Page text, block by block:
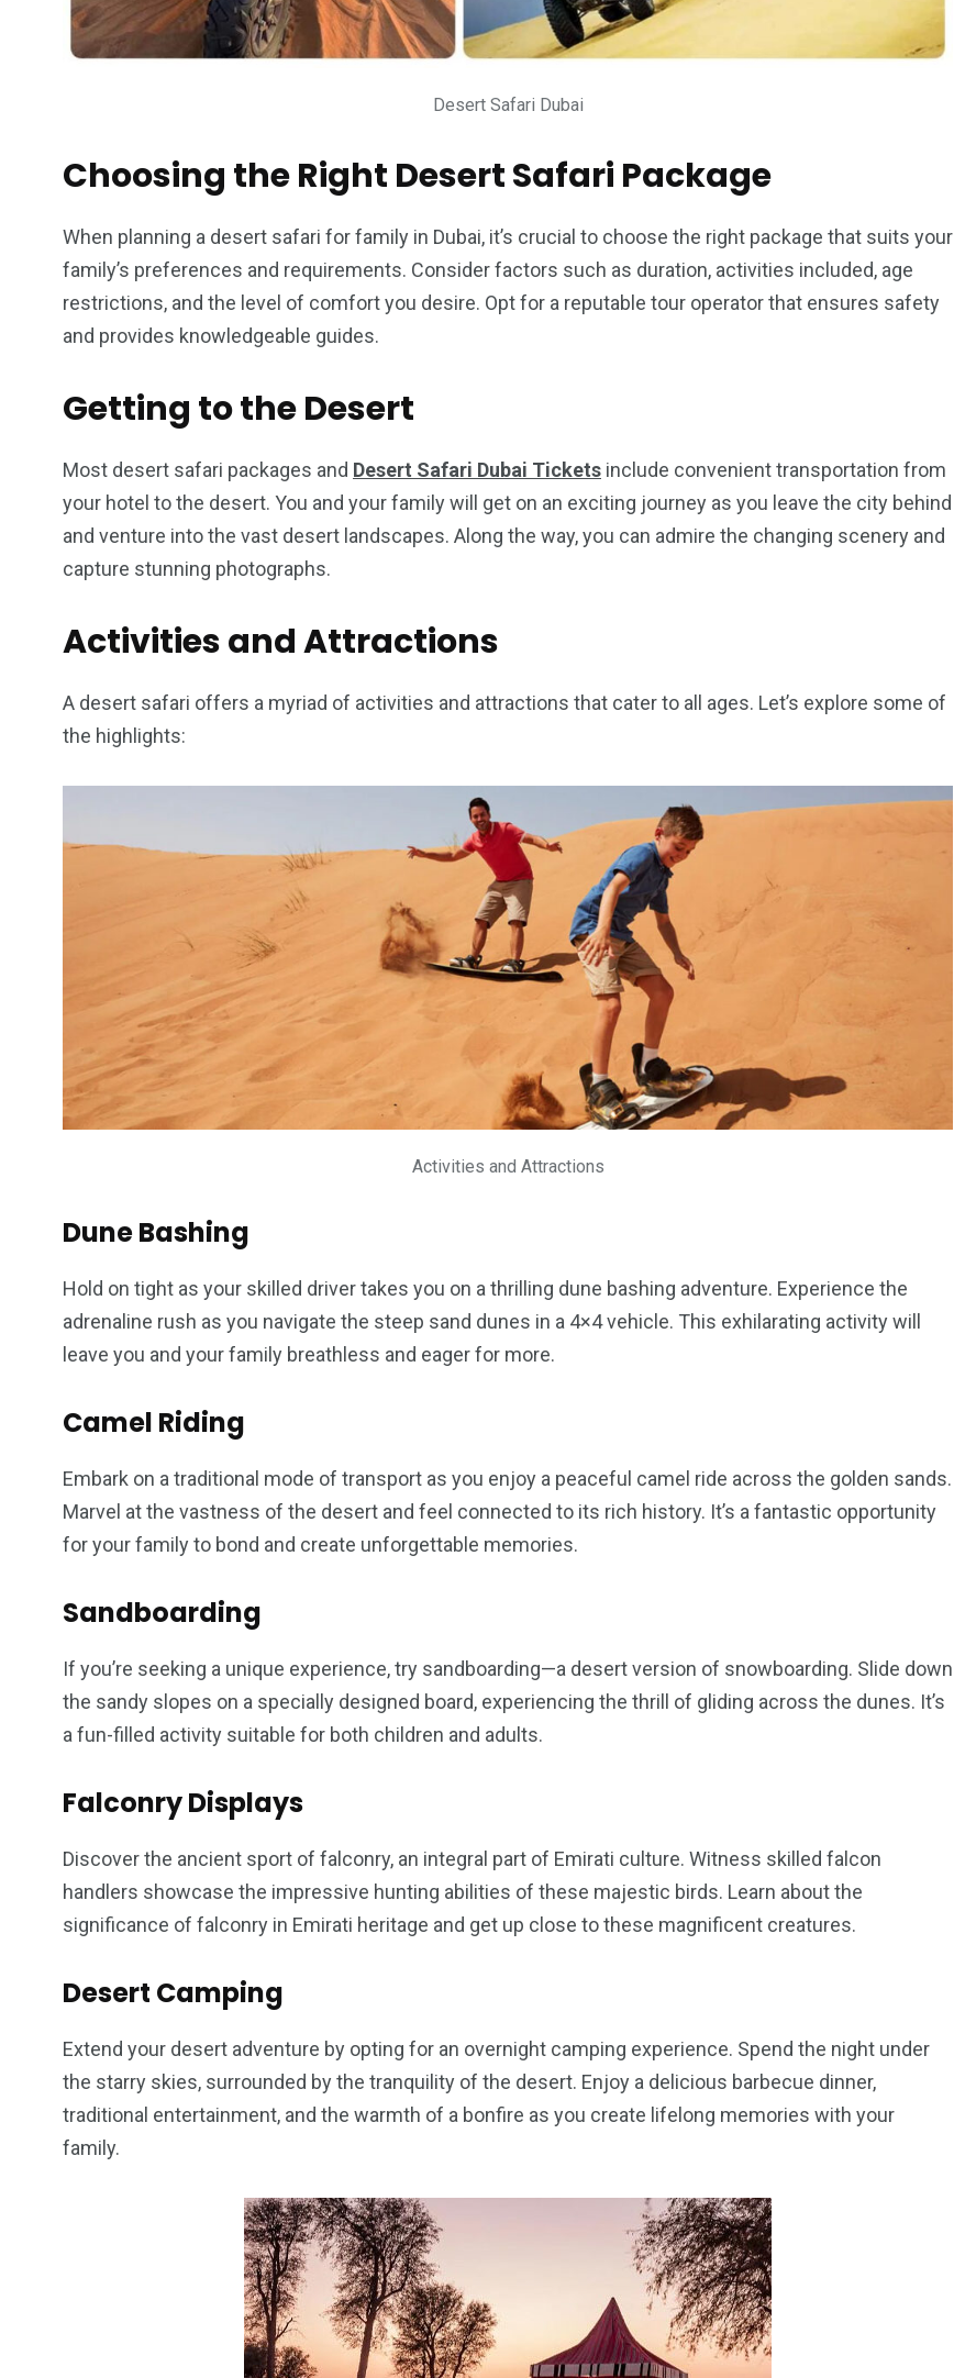
Desert Safari Dubai
Choosing the Right Desert Safari Package
When planning a desert safari for family in Dubai, it’s crucial to choose the right package that suits your
family’s preferences and requirements. Consider factors such as duration, activities included, age
restrictions, and the level of comfort you desire. Opt for a reputable tour operator that ensures safety
and provides knowledgeable guides.
Getting to the Desert
Most desert safari packages and Desert Safari Dubai Tickets include convenient transportation from
your hotel to the desert. You and your family will get on an exciting journey as you leave the city behind
and venture into the vast desert landscapes. Along the way, you can admire the changing scenery and
capture stunning photographs.
Activities and Attractions
A desert safari offers a myriad of activities and attractions that cater to all ages. Let’s explore some of
the highlights:
Activities and Attractions
Dune Bashing
Hold on tight as your skilled driver takes you on a thrilling dune bashing adventure. Experience the
adrenaline rush as you navigate the steep sand dunes in a 4×4 vehicle. This exhilarating activity will
leave you and your family breathless and eager for more.
Camel Riding
Embark on a traditional mode of transport as you enjoy a peaceful camel ride across the golden sands.
Marvel at the vastness of the desert and feel connected to its rich history. It’s a fantastic opportunity
for your family to bond and create unforgettable memories.
Sandboarding
If you’re seeking a unique experience, try sandboarding—a desert version of snowboarding. Slide down
the sandy slopes on a specially designed board, experiencing the thrill of gliding across the dunes. It’s
a fun-filled activity suitable for both children and adults.
Falconry Displays
Discover the ancient sport of falconry, an integral part of Emirati culture. Witness skilled falcon
handlers showcase the impressive hunting abilities of these majestic birds. Learn about the
significance of falconry in Emirati heritage and get up close to these magnificent creatures.
Desert Camping
Extend your desert adventure by opting for an overnight camping experience. Spend the night under
the starry skies, surrounded by the tranquility of the desert. Enjoy a delicious barbecue dinner,
traditional entertainment, and the warmth of a bonfire as you create lifelong memories with your
family.